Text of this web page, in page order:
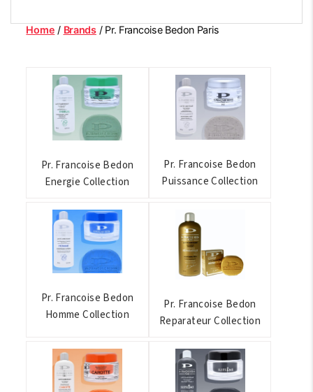
Home / Brands/ Pr. Francoise Bedon Paris
Pr. Francoise Bedon
Energie Collection
Pr. Francoise Bedon
Puissance Collection
Pr. Francoise Bedon
Homme Collection
Pr. Francoise Bedon
Reparateur Collection